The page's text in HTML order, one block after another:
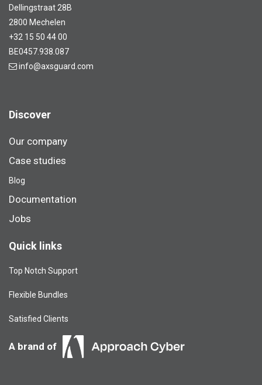
Dellingstraat 28B
2800 Mechelen
+32 15 50 44 00
BE0457.938.087
info@axsguard.com
Discover
Our company
Case studies
Blog​
Documentation
Jobs
Quick links
Top Notch Support
Flexible Bundles
Satisfied Clients
A brand of